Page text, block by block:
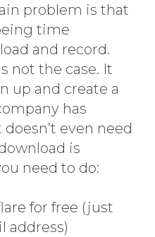
problem is that
time
and record.
not the case. It
up and create a
has
even need
is
need to do:
for free (just
address)